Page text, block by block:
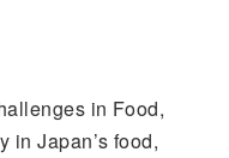
in Food,
in Japan’s food,